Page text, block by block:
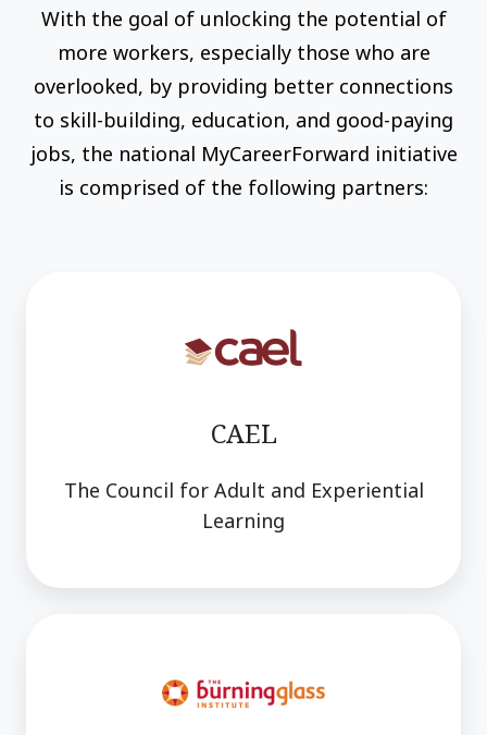
With the goal of unlocking the potential of
more workers, especially those who are
overlooked, by providing better connections
to skill-building, education, and good-paying
jobs, the national MyCareerForward initiative
is comprised of the following partners:
CAEL
The Council for Adult and Experiential
Learning
Institute